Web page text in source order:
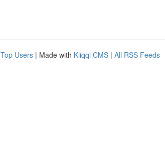
Top Users | Made with Kliqqi CMS | All RSS Feeds